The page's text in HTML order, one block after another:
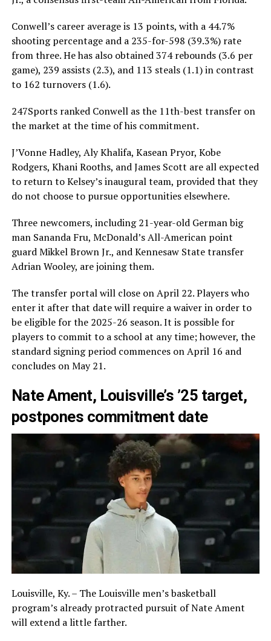
Conwell’s career average is 13 points, with a 44.7%
shooting percentage and a 235-for-598 (39.3%) rate
from three. He has also obtained 374 rebounds (3.6 per
game), 239 assists (2.3), and 113 steals (1.1) in contrast
to 162 turnovers (1.6).
247Sports ranked Conwell as the 11th-best transfer on
the market at the time of his commitment.
J’Vonne Hadley, Aly Khalifa, Kasean Pryor, Kobe
Rodgers, Khani Rooths, and James Scott are all expected
to return to Kelsey’s inaugural team, provided that they
do not choose to pursue opportunities elsewhere.
Three newcomers, including 21-year-old German big
man Sananda Fru, McDonald’s All-American point
guard Mikkel Brown Jr., and Kennesaw State transfer
Adrian Wooley, are joining them.
The transfer portal will close on April 22. Players who
enter it after that date will require a waiver in order to
be eligible for the 2025-26 season. It is possible for
players to commit to a school at any time; however, the
standard signing period commences on April 16 and
concludes on May 21.
Nate Ament, Louisville’s ’25 target,
postpones commitment date
Louisville, Ky. – The Louisville men’s basketball
program’s already protracted pursuit of Nate Ament
will extend a little farther.